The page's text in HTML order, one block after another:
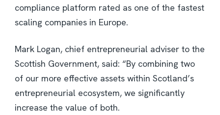
compliance platform rated as one of the fastest
scaling companies in Europe.
Mark Logan, chief entrepreneurial adviser to the
Scottish Government, said: “By combining two
of our more effective assets within Scotland’s
entrepreneurial ecosystem, we significantly
increase the value of both.